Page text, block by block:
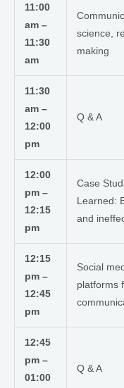
11:00
am –
11:30
am
science,
making
11:30
am –
12:00
pm
Q & A
12:00
pm –
12:15
pm
Case
Learned:
and
12:15
pm –
12:45
pm
Social
platforms
12:45
pm –
01:00
Q & A